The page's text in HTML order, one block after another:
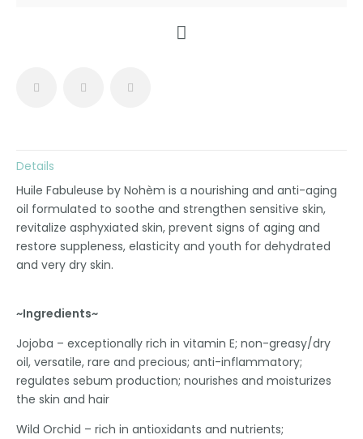
Details
Huile Fabuleuse by Nohèm is a nourishing and anti-aging
oil formulated to soothe and strengthen sensitive skin,
revitalize asphyxiated skin, prevent signs of aging and
restore suppleness, elasticity and youth for dehydrated
and very dry skin.
~Ingredients~
Jojoba – exceptionally rich in vitamin E; non-greasy/dry
oil, versatile, rare and precious; anti-inflammatory;
regulates sebum production; nourishes and moisturizes
the skin and hair
Wild Orchid – rich in antioxidants and nutrients;